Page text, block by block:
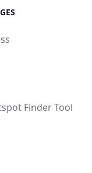
Finder Tool